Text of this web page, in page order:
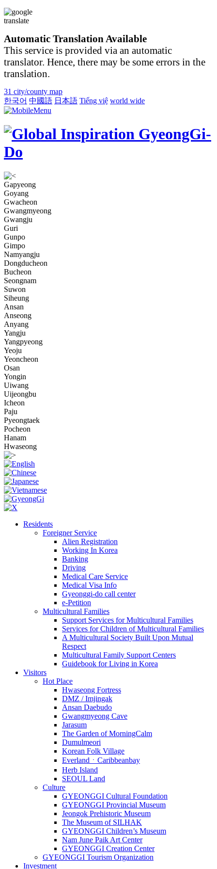
Automatic Translation Available
This service is provided via an automatic
translator. Hence, there may be some errors in the
translation.
31 city/county map
한국어 中國語 日本語 Tiếng việ world wide
Gapyeong
Goyang
Gwacheon
Gwangmyeong
Gwangju
Guri
Gunpo
Gimpo
Namyangju
Dongducheon
Bucheon
Seongnam
Suwon
Siheung
Ansan
Anseong
Anyang
Yangju
Yangpyeong
Yeoju
Yeoncheon
Osan
Yongin
Uiwang
Uijeongbu
Icheon
Paju
Pyeongtaek
Pocheon
Hanam
Hwaseong
Residents
Foreigner Service
Alien Registration
Working In Korea
Banking
Driving
Medical Care Service
Medical Visa Info
Gyeonggi-do call center
e-Petition
Multicultural Families
Support Services for Multicultural Families
Services for Children of Multicultural Families
A Multicultural Society Built Upon Mutual
Respect
Multicultural Family Support Centers
Guidebook for Living in Korea
Visitors
Hot Place
Hwaseong Fortress
DMZ / Imjingak
Ansan Daebudo
Gwangmyeong Cave
Jarasum
The Garden of MorningCalm
Dumulmeori
Korean Folk Village
EverlandㆍCaribbeanbay
Herb Island
SEOUL Land
Culture
GYEONGGI Cultural Foundation
GYEONGGI Provincial Museum
Jeongok Prehistoric Museum
The Museum of SILHAK
GYEONGGI Children’s Museum
Nam June Paik Art Center
GYEONGGI Creation Center
GYEONGGI Tourism Organization
Investment